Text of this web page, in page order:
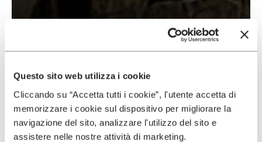
Questo sito web utilizza i cookie
Cliccando su “Accetta tutti i cookie”, l'utente accetta di
memorizzare i cookie sul dispositivo per migliorare la
navigazione del sito, analizzare l'utilizzo del sito e
assistere nelle nostre attività di marketing.